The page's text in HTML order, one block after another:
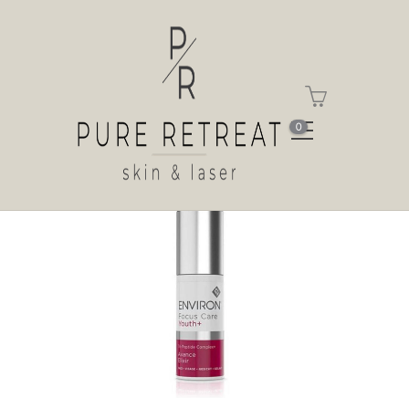
0
Shop
Shop
Avance Elixir